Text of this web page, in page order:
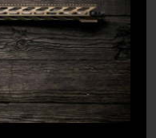
Titanium linear comp is
raw grade 5
ounces, so you won't